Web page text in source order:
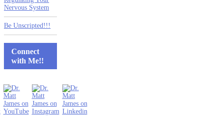
Nervous System
Be Unscripted!!!
Connect
with Me!!